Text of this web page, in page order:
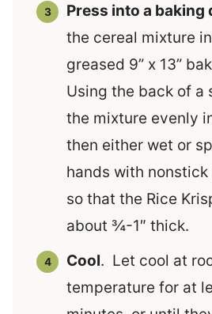
Press into a baking
the cereal mixture
greased 9” x 13”
Using the back of a
the mixture evenly
then either wet or
hands with
so that the Rice
about ¾-1″ thick.
Cool. Let cool at
temperature for at